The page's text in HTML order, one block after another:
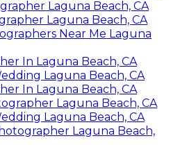
Laguna Beach, CA
Laguna Beach, CA
Near Me Laguna
In Laguna Beach, CA
Laguna Beach, CA
In Laguna Beach, CA
Laguna Beach, CA
Laguna Beach, CA
Laguna Beach,